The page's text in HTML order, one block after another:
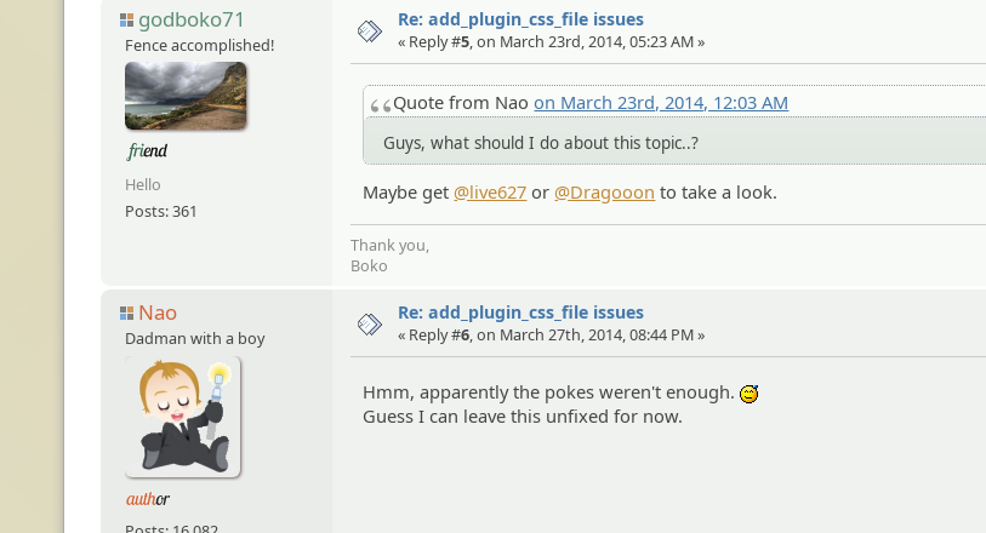
godboko71
Fence accomplished!
Hello
Posts: 361
Re: add_plugin_css_file issues
« Reply #5 , on March 23rd, 2014, 05:23 AM »
Quote from Naoon March 23rd, 2014, 12:03 AM
Guys, what should I do about this topic..?
Maybe get@live627 or@Dragooon to take a look.
Thank you,
Boko
Nao
Dadman with a boy
Re: add_plugin_css_file issues
« Reply #6, on March 27th, 2014, 08:44 PM »
Hmm, apparently the pokes weren't enough.
Guess I can leave this unfixed for now.